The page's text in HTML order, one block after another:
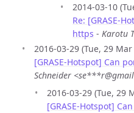
2014-03-10
Re: [GRASE-
https - Karotu
2016-03-29 (Tue, 29
[GRASE-Hotspot] Can
Schneider
2016-03-29 (Tue, 29
[GRASE-Hotspot]